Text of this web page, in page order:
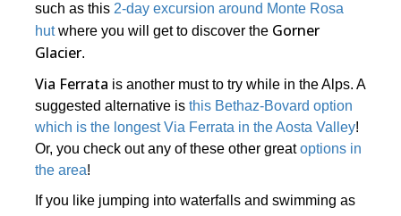
such as this 2-day excursion around Monte Rosa
hutwhere you will get to discover the Gorner
Glacier.
Via Ferrata is another must to try while in the Alps. A
suggested alternative isthis Bethaz-Bovard option
which is the longest Via Ferrata in the Aosta Valley!
Or, you check out any of these other greatoptions in
the area!
If you like jumping into waterfalls and swimming as